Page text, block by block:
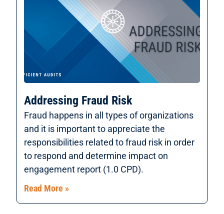
Addressing Fraud Risk
Fraud happens in all types of organizations
and it is important to appreciate the
responsibilities related to fraud risk in order
to respond and determine impact on
engagement report (1.0 CPD).
Read More »